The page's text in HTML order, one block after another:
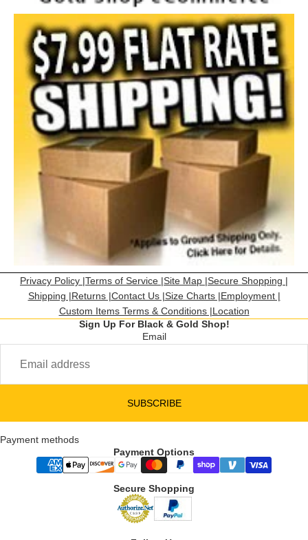
Privacy Policy |Terms of Service |Site Map |Secure Shopping |
Shipping |Returns |Contact Us |Size Charts |Employment |
Custom Items Terms & Conditions |Location
Sign Up For Black & Gold Shop!
Email
SUBSCRIBE
Payment methods
Payment Options
Secure Shopping